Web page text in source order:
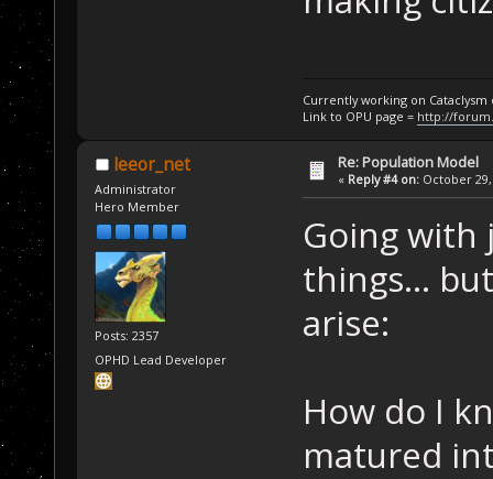
Currently working on Cataclysm
Link to OPU page = http://
leeor_net
Administrator
Hero Member
Posts: 2357
OPHD Lead Developer
Re: Population Model
« Reply #4 on: October 29,
Going with
things...
arise:
How do I
matured